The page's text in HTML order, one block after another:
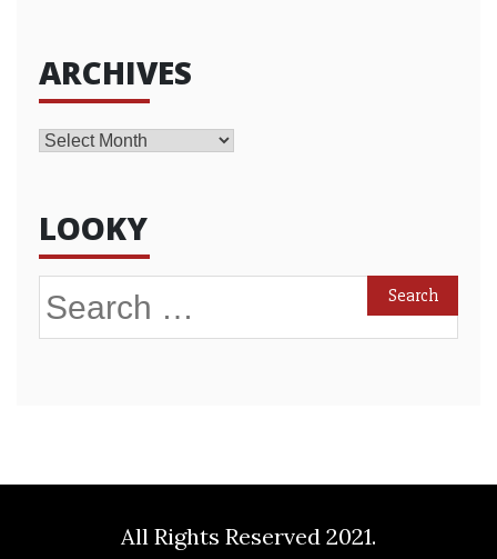
ARCHIVES
Archives
LOOKY
Search
All Rights Reserved 2021.